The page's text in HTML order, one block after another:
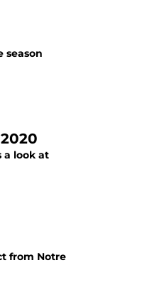
season
a look at
from Notre